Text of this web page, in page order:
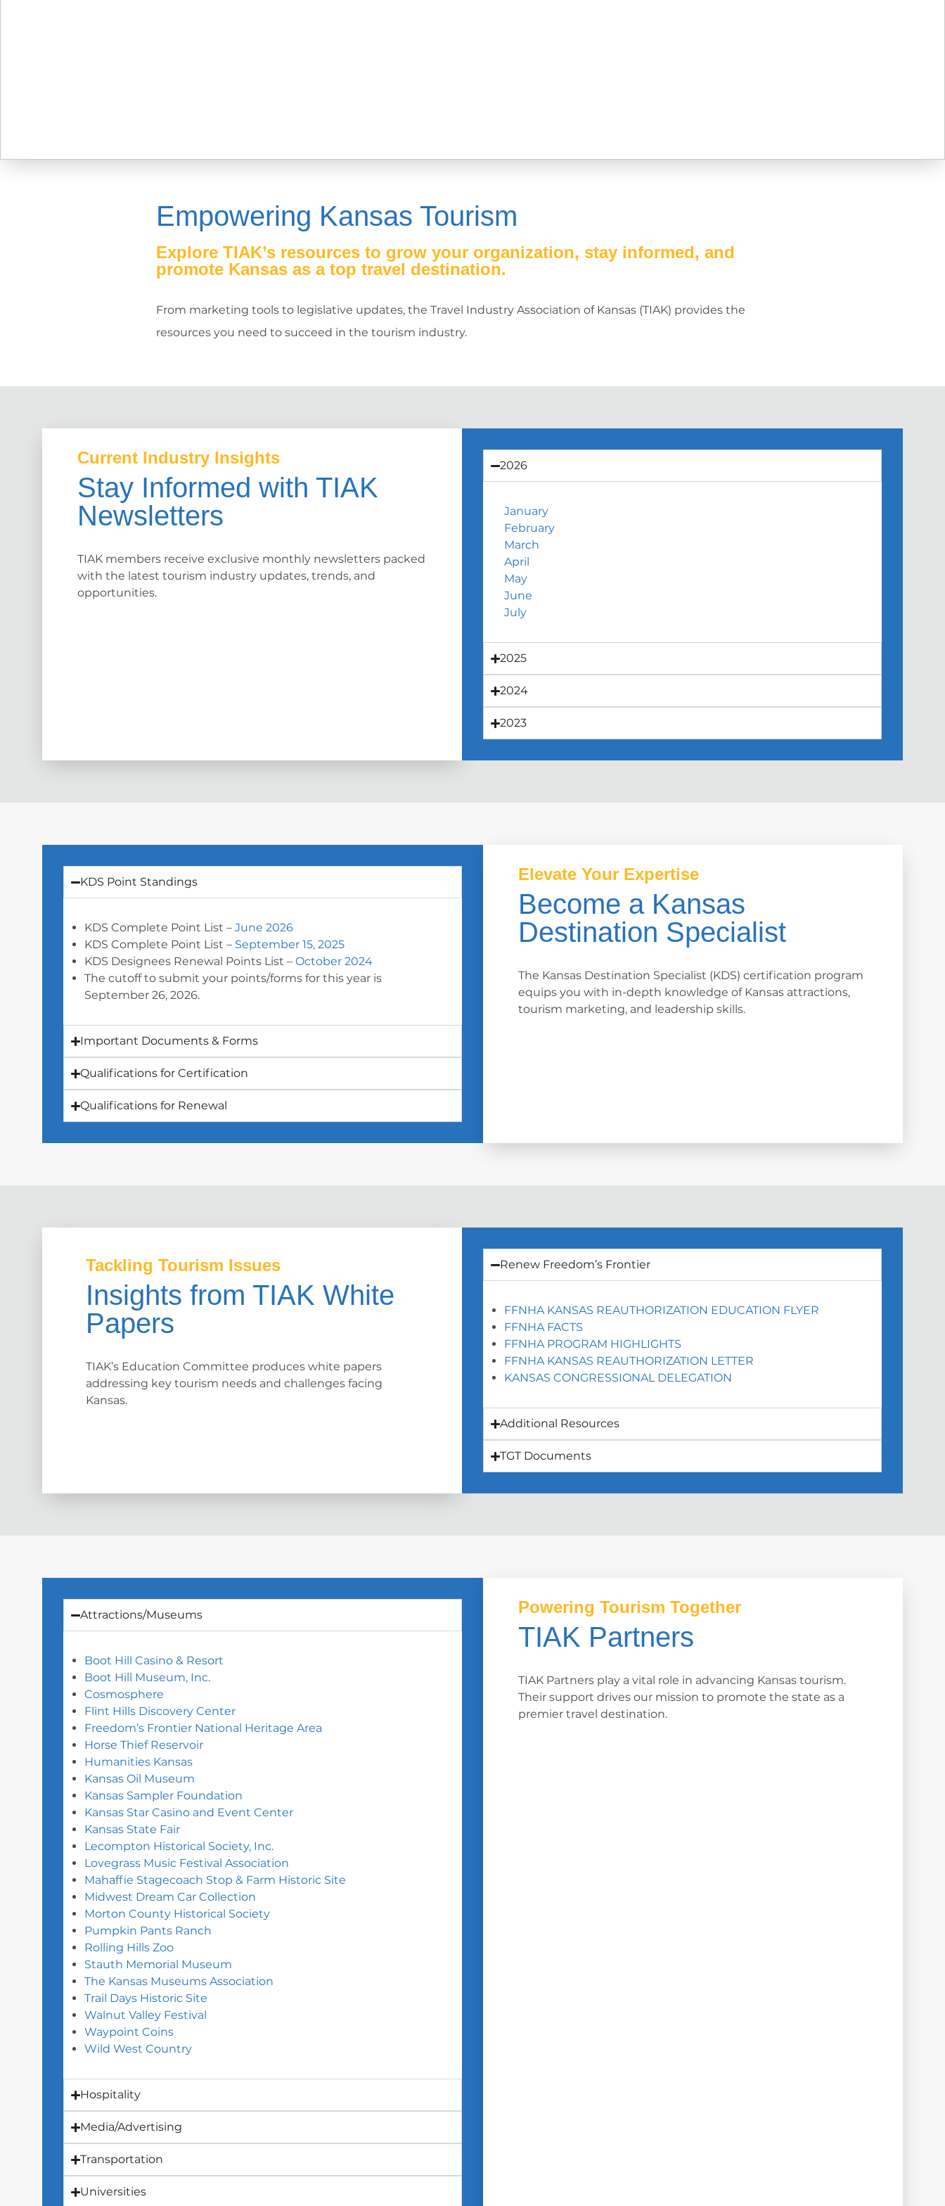
Empowering Kansas Tourism
Explore TIAK’s resources to grow your organization, stay informed, and
promote Kansas as a top travel destination.
From marketing tools to legislative updates, the Travel Industry Association of Kansas (TIAK) provides the
resources you need to succeed in the tourism industry.
Current Industry Insights
Stay Informed with TIAK
Newsletters
TIAK members receive exclusive monthly newsletters packed
with the latest tourism industry updates, trends, and
opportunities.
2026
January
February
March
April
May
June
July
2025
2024
2023
KDS Point Standings
KDS Complete Point List – June 2026
KDS Complete Point List – September 15, 2025
KDS Designees Renewal Points List – October 2024
The cutoff to submit your points/forms for this year is
September 26, 2026.
Important Documents & Forms
Qualifications for Certification
Qualifications for Renewal
Elevate Your Expertise
Become a Kansas
Destination Specialist
The Kansas Destination Specialist (KDS) certification program
equips you with in-depth knowledge of Kansas attractions,
tourism marketing, and leadership skills.
Tackling Tourism Issues
Insights from TIAK White
Papers
TIAK’s Education Committee produces white papers
addressing key tourism needs and challenges facing
Kansas.
Renew Freedom’s Frontier
FFNHA KANSAS REAUTHORIZATION EDUCATION FLYER
FFNHA FACTS
FFNHA PROGRAM HIGHLIGHTS
FFNHA KANSAS REAUTHORIZATION LETTER
KANSAS CONGRESSIONAL DELEGATION
Additional Resources
TGT Documents
Attractions/Museums
Boot Hill Casino & Resort
Boot Hill Museum, Inc.
Cosmosphere
Flint Hills Discovery Center
Freedom’s Frontier National Heritage Area
Horse Thief Reservoir
Humanities Kansas
Kansas Oil Museum
Kansas Sampler Foundation
Kansas Star Casino and Event Center
Kansas State Fair
Lecompton Historical Society, Inc.
Lovegrass Music Festival Association
Mahaffie Stagecoach Stop & Farm Historic Site
Midwest Dream Car Collection
Morton County Historical Society
Pumpkin Pants Ranch
Rolling Hills Zoo
Stauth Memorial Museum
The Kansas Museums Association
Trail Days Historic Site
Walnut Valley Festival
Waypoint Coins
Wild West Country
Hospitality
Media/Advertising
Transportation
Universities
Powering Tourism Together
TIAK Partners
TIAK Partners play a vital role in advancing Kansas tourism.
Their support drives our mission to promote the state as a
premier travel destination.